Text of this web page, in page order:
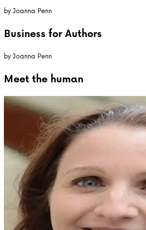
byJoanna Penn
Business for Authors
byJoanna Penn
Meet the human